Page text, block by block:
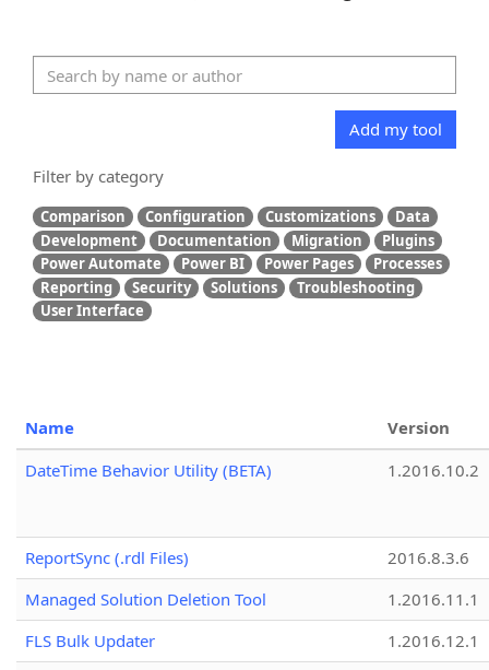
Add my tool
Filter by category
Comparison Configuration Customizations
Data
Development
Documentation Migration
Plugins
Power Automate
Power BI Power Pages
Processes
Reporting
Security Solutions
Troubleshooting
User Interface
Name
Version
DateTime Behavior Utility (BETA)
1.2016.10.2
ReportSync (.rdl Files)
2016.8.3.6
Managed Solution Deletion Tool
1.2016.11.1
FLS Bulk Updater
1.2016.12.1